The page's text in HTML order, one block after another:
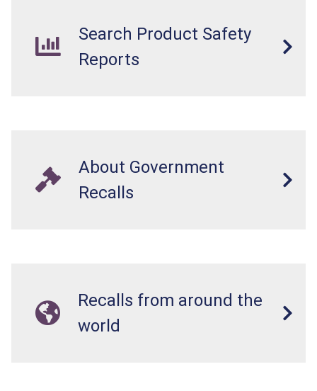
Search Product Safety
Reports
About Government
Recalls
Recalls from around the
world